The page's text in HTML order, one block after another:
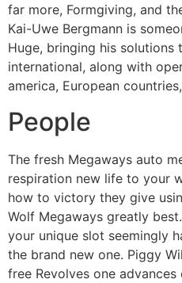
far more, Formgiving, and
Kai-Uwe Bergmann is
Huge, bringing his solutions
international, along with
america, European
People
The fresh Megaways auto
respiration new life to your
how to victory they give
Wolf Megaways greatly
your unique slot seemingly
the brand new one. Piggy
free Revolves one